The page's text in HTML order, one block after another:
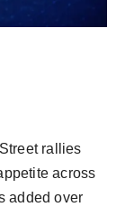
rallies
across
added over